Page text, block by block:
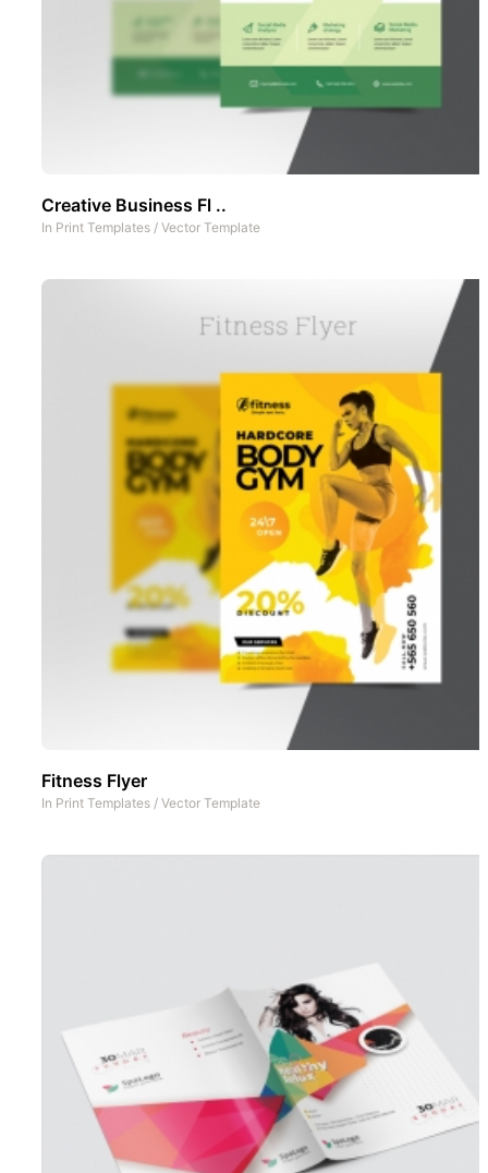
Creative Business Fl ..
In Print Templates / Vector Template
Fitness Flyer
In Print Templates / Vector Template